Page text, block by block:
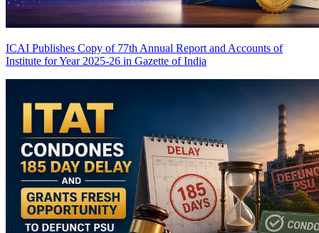
ICAI Publishes Copy of 77th Annual Report and Accounts of
Institute for Year 2025-26 in Gazette of India